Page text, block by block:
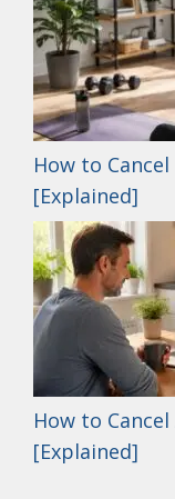
How to
[Explained]
How to
[Explained]